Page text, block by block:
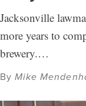
Jacksonville
more years to
brewery.…
ByMike